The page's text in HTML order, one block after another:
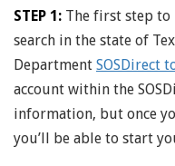
STEP 1: The first step
search in the state of
Department SOSDirect
account within the
information, but once
you’ll be able to start